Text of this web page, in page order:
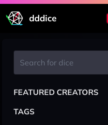
dddice
FEATURED CREATORS
TAGS